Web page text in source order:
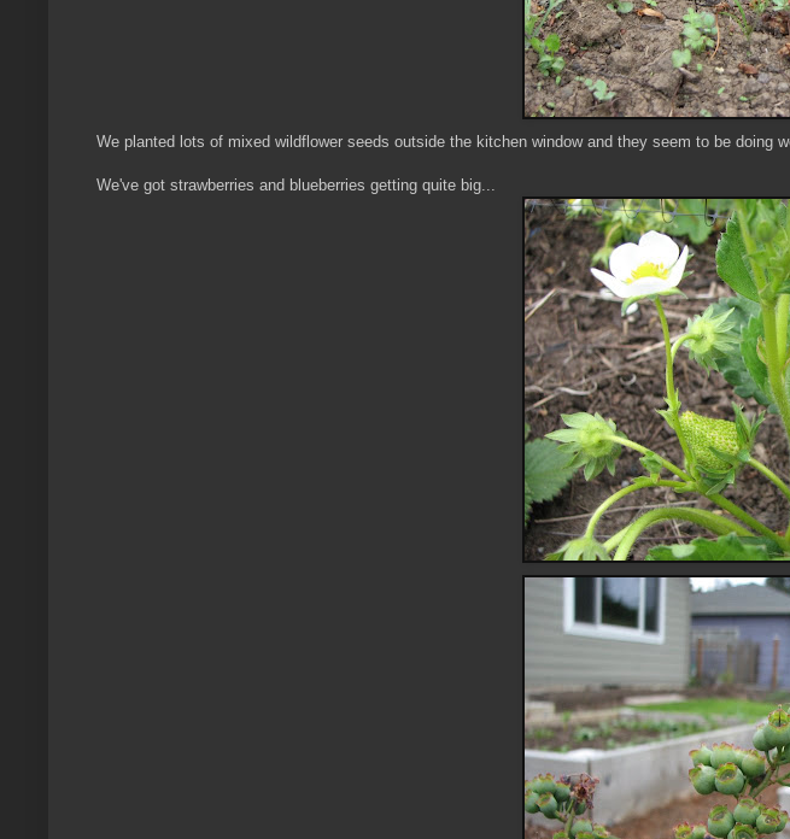
We planted lots of mixed wildflower seeds outside the kitchen window and they seem to be
We've got strawberries and blueberries getting quite big...